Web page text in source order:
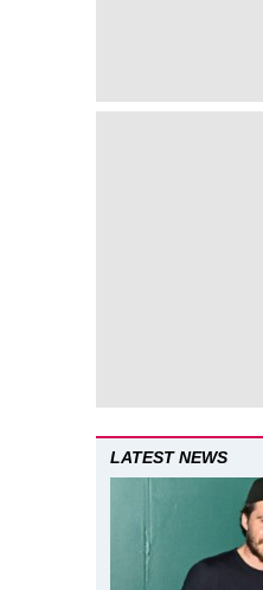
LATEST NEWS